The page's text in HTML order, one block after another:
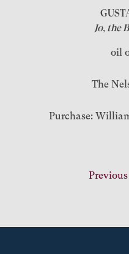
Jo, the
oil
The
Purchase:
Previous